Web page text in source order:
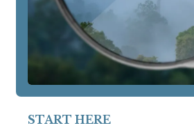
START HERE